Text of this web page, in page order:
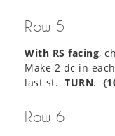
Row 5
With RS facing,
Make 2 dc in
last st. TURN. {
Row 6